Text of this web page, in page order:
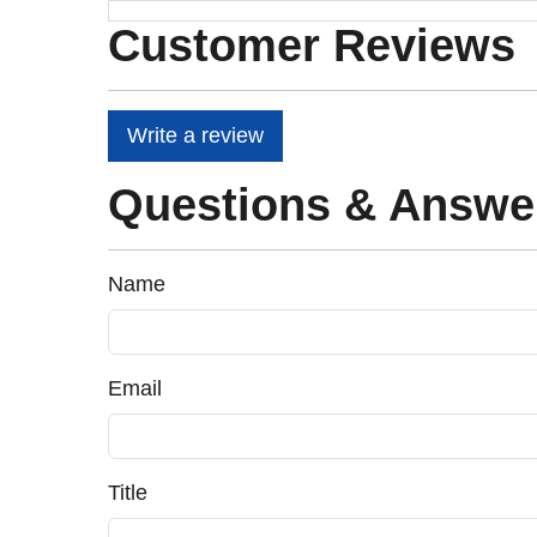
Customer Reviews
Write a review
Questions &
Name
Email
Title